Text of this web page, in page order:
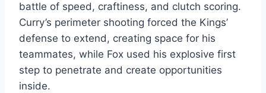
battle of speed, craftiness, and clutch scoring.
Curry’s perimeter shooting forced the Kings’
defense to extend, creating space for his
teammates, while Fox used his explosive first
step to penetrate and create opportunities
inside.